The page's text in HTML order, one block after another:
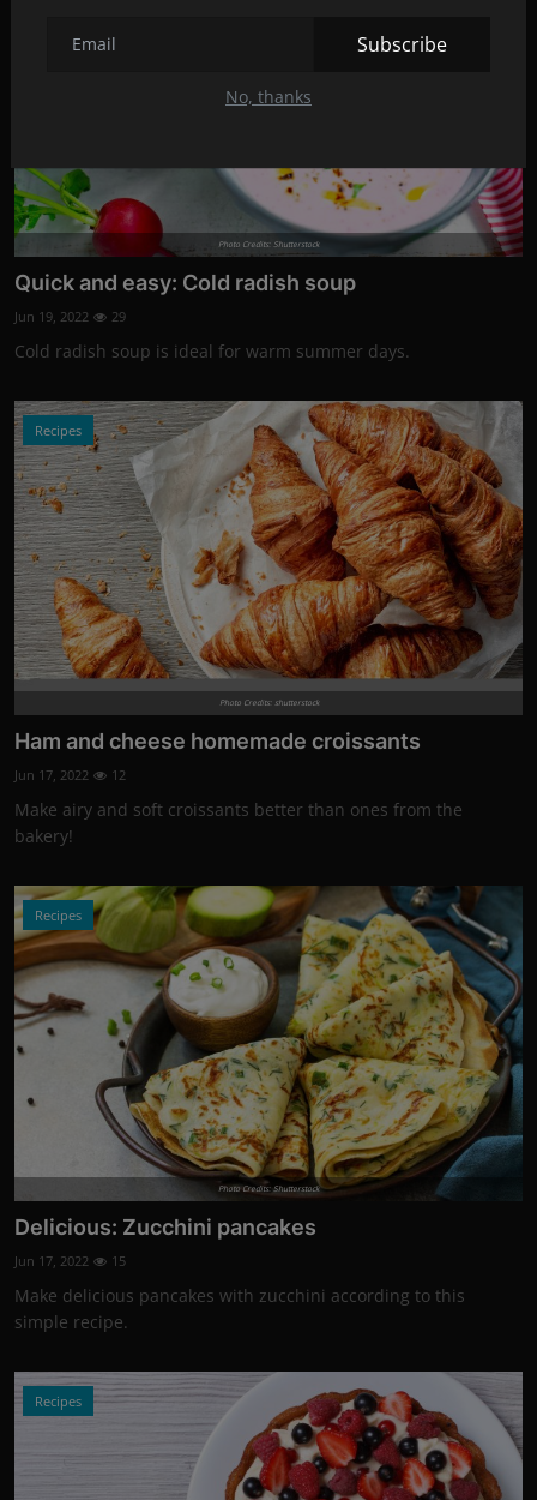
Subscribe
No, thanks
Photo Credits: Shutterstock
Quick and easy: Cold radish soup
Jun 19, 2022 29
Cold radish soup is ideal for warm summer days.
Recipes
Photo Credits: shutterstock
Ham and cheese homemade croissants
Jun 17, 2022 12
Make airy and soft croissants better than ones from the
bakery!
Recipes
Photo Credits: Shutterstock
Delicious: Zucchini pancakes
Jun 17, 2022 15
Make delicious pancakes with zucchini according to this
simple recipe.
Recipes